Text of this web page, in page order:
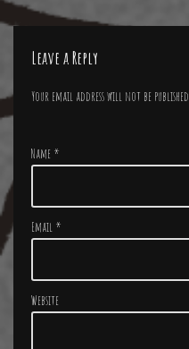
Leave a Reply
Your email address will not be published.
Name *
Email *
Website